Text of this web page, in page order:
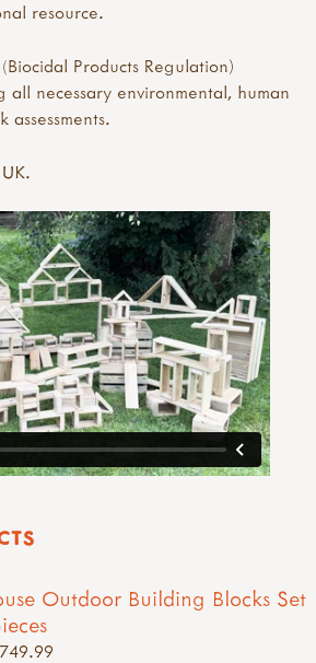
resource.
Products Regulation)
all necessary environmental, human
Outdoor Building Blocks Set